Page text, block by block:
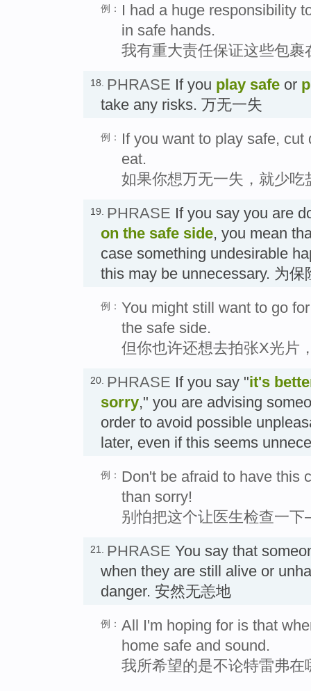
例：
I had a huge responsibility
in safe hands.
我有重大责任保证这些包裹
18. PHRASE If you play safe or
take any risks. 万无一失
例：
If you want to play safe,
eat.
如果你想万无一失，就少吃
19. PHRASE If you say you are
on the safe side, you mean
case something undesirable
this may be unnecessary. 为保
例： You might still want to go
the safe side.
但你也许还想去拍张X光片
20. PHRASE If you say "it's
sorry," you are advising
order to avoid possible
later, even if this seems
例： Don't be afraid to have this
than sorry!
别怕把这个让医生检查一下
21. PHRASE You say that
when they are still alive or
danger. 安然无恙地
例： All I'm hoping for is that
home safe and sound.
我所希望的是不论特雷弗